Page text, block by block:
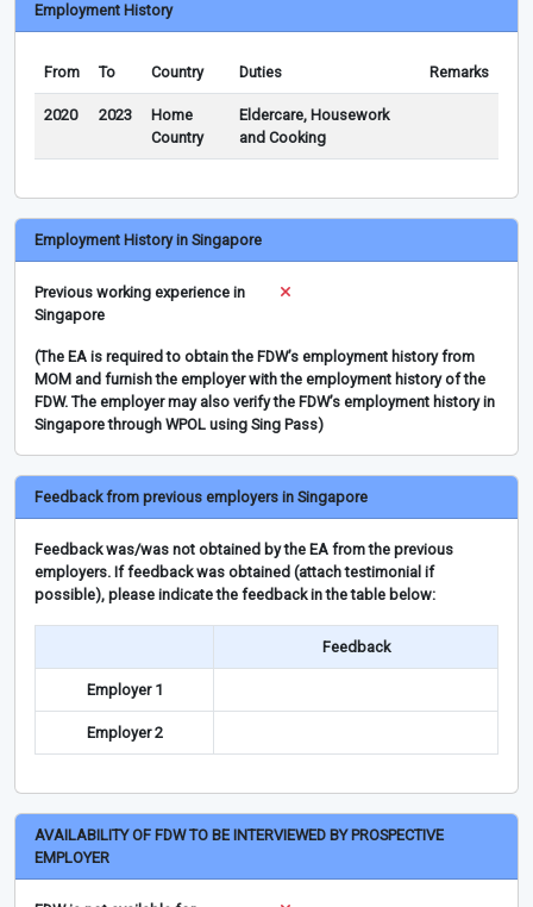
Employment History
From To Country Duties Remarks
2020 2023
Home
Country
Eldercare, Housework
and Cooking
Employment History in Singapore
Previous working experience in
Singapore
(The EA is required to obtain the FDW’s employment history from
MOM and furnish the employer with the employment history of the
FDW. The employer may also verify the FDW’s employment history in
Singapore through WPOL using Sing Pass)
Feedback from previous employers in Singapore
Feedback was/was not obtained by the EA from the previous
employers. If feedback was obtained (attach testimonial if
possible), please indicate the feedback in the table below:
Feedback
Employer 1
Employer 2
AVAILABILITY OF FDW TO BE INTERVIEWED BY PROSPECTIVE
EMPLOYER